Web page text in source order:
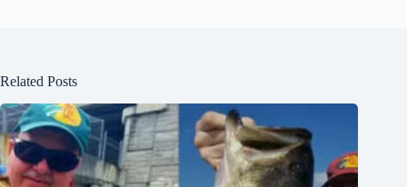
Related Posts